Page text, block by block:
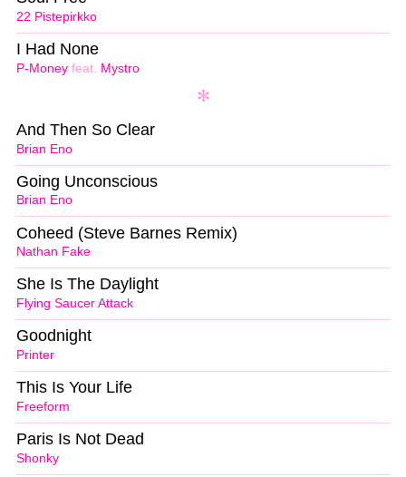
22 Pistepirkko
P-Money feat. Mystro
I Had None
Brian Eno
And Then So Clear
Brian Eno
Going Unconscious
Nathan Fake
Coheed (Steve Barnes Remix)
Flying Saucer Attack
She Is The Daylight
Printer
Goodnight
Freeform
This Is Your Life
Shonky
Paris Is Not Dead